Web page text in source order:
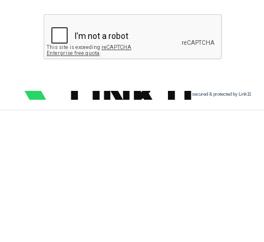
secured & protected by Link11